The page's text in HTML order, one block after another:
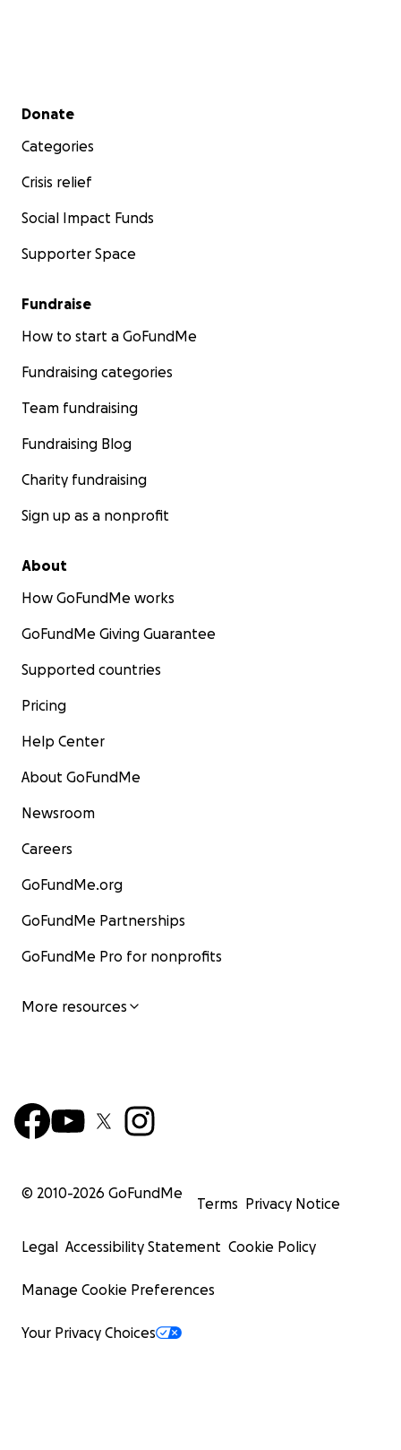
Secondary menu
Donate
Categories
Crisis relief
Social Impact Funds
Supporter Space
Fundraise
How to start a GoFundMe
Fundraising categories
Team fundraising
Fundraising Blog
Charity fundraising
Sign up as a nonprofit
About
How GoFundMe works
GoFundMe Giving Guarantee
Supported countries
Pricing
Help Center
About GoFundMe
Newsroom
Careers
GoFundMe.org
GoFundMe Partnerships
GoFundMe Pro for nonprofits
More resources
© 2010-2026 GoFundMe
Terms Privacy Notice
Legal Accessibility Statement Cookie Policy
Manage Cookie Preferences
Your Privacy Choices